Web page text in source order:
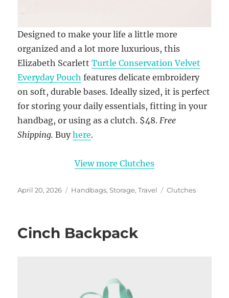
Designed to make your life a little more
organized and a lot more luxurious, this
Elizabeth ScarlettTurtle Conservation Velvet
Everyday Pouch features delicate embroidery
on soft, durable bases. Ideally sized, it is perfect
for storing your daily essentials, fitting in your
handbag, or using as a clutch. $48. Free
Shipping. Buyhere.
View more Clutches
Posted
April 20, 2026 Categories
Handbags,Storage,Travel Tags
Clutches
Cinch Backpack